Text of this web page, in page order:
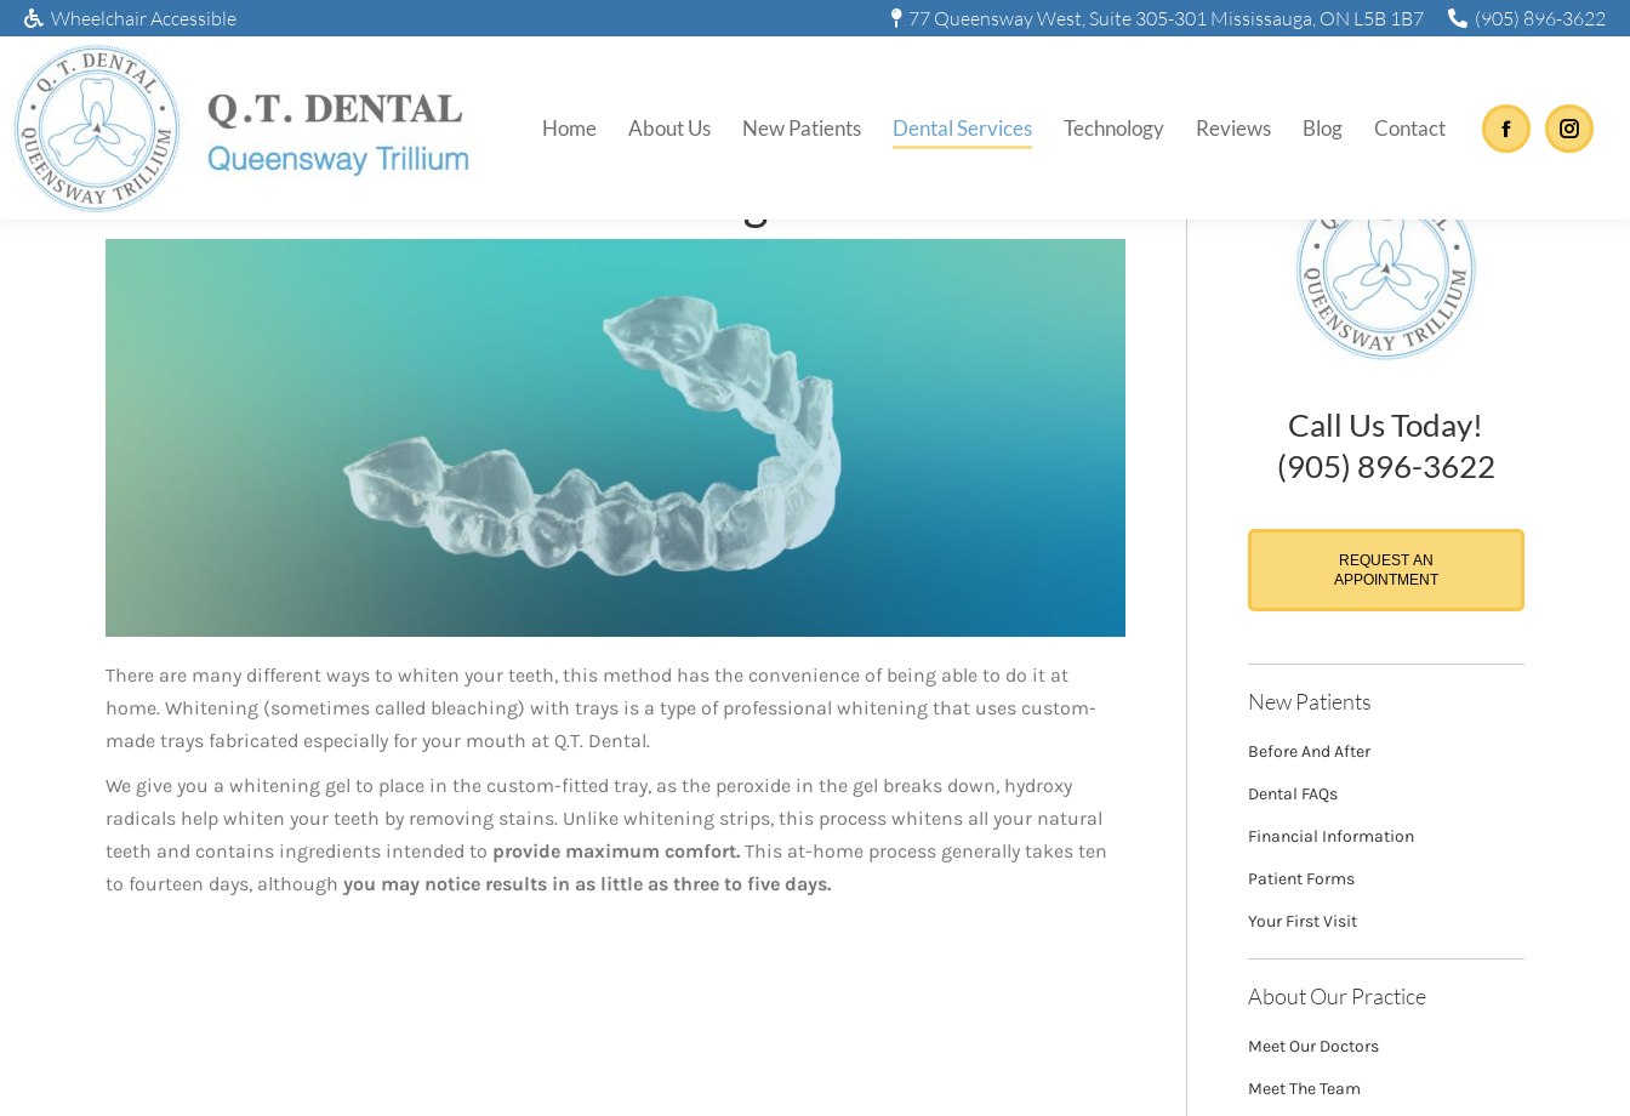
Wheelchair Accessible 77 Queensway West, Suite 305-301 Mississauga, ON L5B 1B7 (905) 896-3622
Home About Us New Patients Dental Services Technology Reviews Blog Contact
Facebook
Take-Home Teeth Whitening
There are many different ways to whiten your teeth, this method has the convenience of being able to do it at
home. Whitening (sometimes called bleaching) with trays is a type of professional whitening that uses custom-
made trays fabricated especially for your mouth at Q.T. Dental.
We give you a whitening gel to place in the custom-fitted tray, as the peroxide in the gel breaks down, hydroxy
radicals help whiten your teeth by removing stains. Unlike whitening strips, this process whitens all your natural
teeth and contains ingredients intended to provide maximum comfort. This at-home process generally takes ten
to fourteen days, although you may notice results in as little as three to five days.
Call Us Today!
(905) 896-3622
REQUEST AN
APPOINTMENT
New Patients
Before And After
Dental FAQs
Financial Information
Patient Forms
Your First Visit
About Our Practice
Meet Our Doctors
Meet The Team